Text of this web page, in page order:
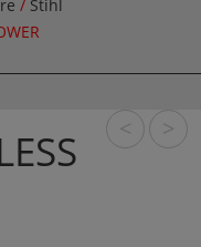
/ Stihl
< >